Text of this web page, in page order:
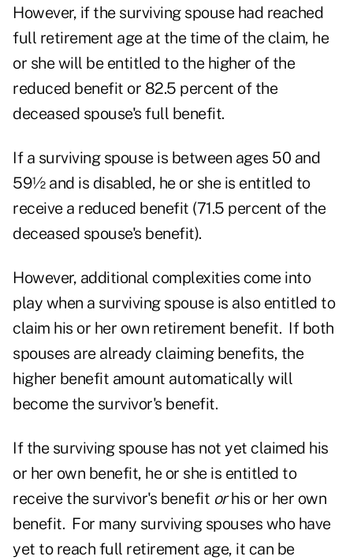
However, if the surviving spouse had reached
full retirement age at the time of the claim, he
or she will be entitled to the higher of the
reduced benefit or 82.5 percent of the
deceased spouse's full benefit.
If a surviving spouse is between ages 50 and
59½ and is disabled, he or she is entitled to
receive a reduced benefit (71.5 percent of the
deceased spouse's benefit).
However, additional complexities come into
play when a surviving spouse is also entitled to
claim his or her own retirement benefit. If both
spouses are already claiming benefits, the
higher benefit amount automatically will
become the survivor's benefit.
If the surviving spouse has not yet claimed his
or her own benefit, he or she is entitled to
receive the survivor's benefit orhis or her own
benefit. For many surviving spouses who have
yet to reach full retirement age, it can be